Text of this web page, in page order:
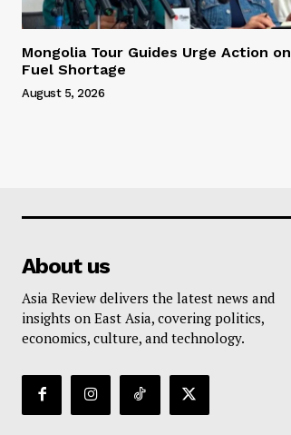
Mongolia Tour Guides Urge Action on
Fuel Shortage
August 5, 2026
About us
Asia Review delivers the latest news and
insights on East Asia, covering politics,
economics, culture, and technology.